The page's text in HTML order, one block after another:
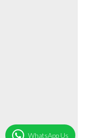
WhatsApp Us